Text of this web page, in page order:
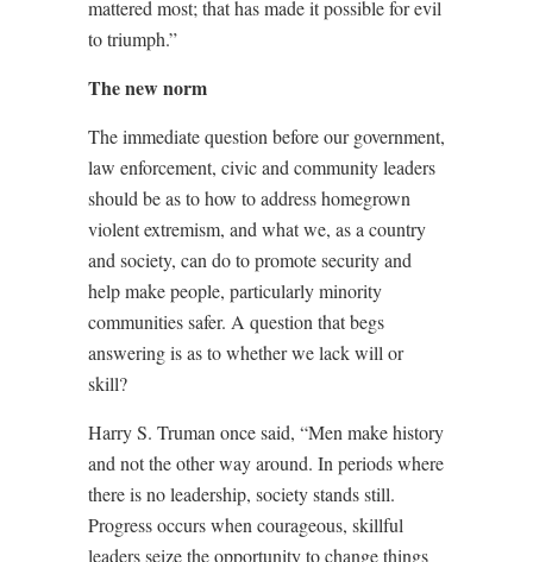
mattered most; that has made it possible for evil
to triumph.”
The new norm
The immediate question before our government,
law enforcement, civic and community leaders
should be as to how to address homegrown
violent extremism, and what we, as a country
and society, can do to promote security and
help make people, particularly minority
communities safer. A question that begs
answering is as to whether we lack will or
skill?
Harry S. Truman once said, “Men make history
and not the other way around. In periods where
there is no leadership, society stands still.
Progress occurs when courageous, skillful
leaders seize the opportunity to change things